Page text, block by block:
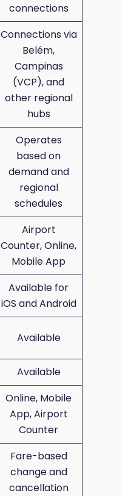
connections
Connections via
Belém,
Campinas
(VCP), and
other regional
hubs
Operates
based on
demand and
regional
schedules
Airport
Counter, Online,
Mobile App
Available for
iOS and Android
Available
Available
Online, Mobile
App, Airport
Counter
Fare-based
change and
cancellation